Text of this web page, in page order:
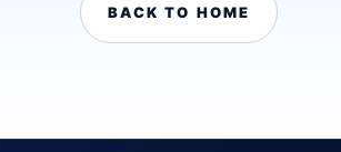
BACK TO HOME